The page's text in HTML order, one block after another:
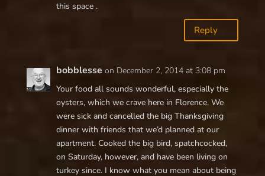
this space .
Reply
bobblesse on December 2, 2014 at 3:08 pm
Your food all sounds wonderful, especially the
oysters, which we crave here in Florence. We
were sick and cancelled the big Thanksgiving
dinner with friends that we’d planned at our
apartment. Cooked the big bird, spatchcocked,
on Saturday, however, and have been living on
turkey since. I know what you mean about being